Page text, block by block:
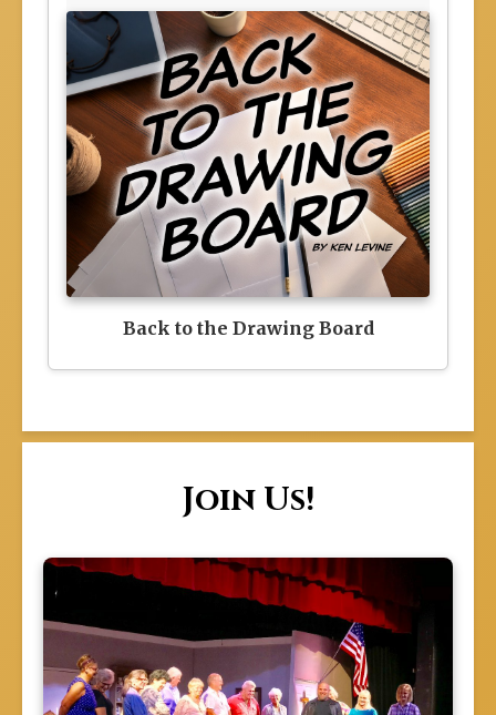
Back to the Drawing Board
Join Us!